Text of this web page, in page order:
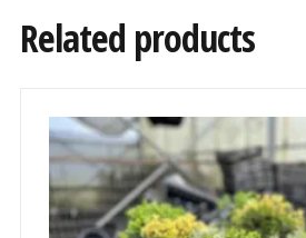
Related products